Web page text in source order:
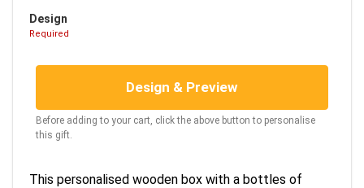
Design
Required
Design & Preview
Before adding to your cart, click the above button to personalise
this gift.
This personalised wooden box with a bottles of